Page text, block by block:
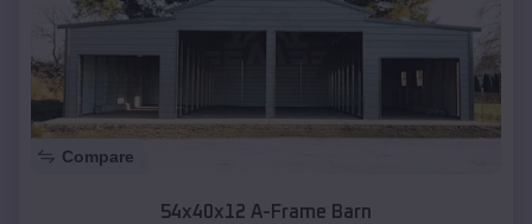
Compare
54x40x12 A-Frame Barn